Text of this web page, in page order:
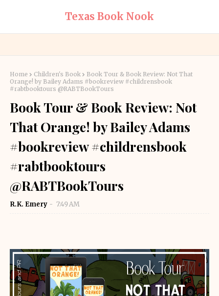
Texas Book Nook
Home Children's Book
Book Tour & Book Review: Not That
Orange! by Bailey Adams #bookreview #childrensbook
#rabtbooktours @RABTBookTours
Book Tour & Book Review: Not
That Orange! by Bailey Adams
#bookreview #childrensbook
#rabtbooktours
@RABTBookTours
R.K. Emery 7:49 AM